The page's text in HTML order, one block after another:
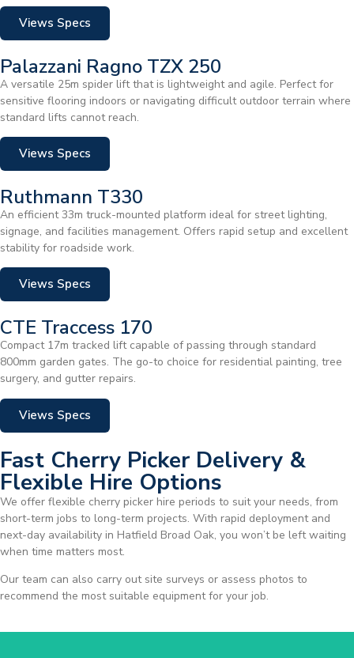
Views Specs
Palazzani Ragno TZX 250
A versatile 25m spider lift that is lightweight and agile. Perfect for
sensitive flooring indoors or navigating difficult outdoor terrain where
standard lifts cannot reach.
Views Specs
Ruthmann T330
An efficient 33m truck-mounted platform ideal for street lighting,
signage, and facilities management. Offers rapid setup and excellent
stability for roadside work.
Views Specs
CTE Traccess 170
Compact 17m tracked lift capable of passing through standard
800mm garden gates. The go-to choice for residential painting, tree
surgery, and gutter repairs.
Views Specs
Fast Cherry Picker Delivery &
Flexible Hire Options
We offer flexible cherry picker hire periods to suit your needs, from
short-term jobs to long-term projects. With rapid deployment and
next-day availability in Hatfield Broad Oak, you won’t be left waiting
when time matters most.
Our team can also carry out site surveys or assess photos to
recommend the most suitable equipment for your job.